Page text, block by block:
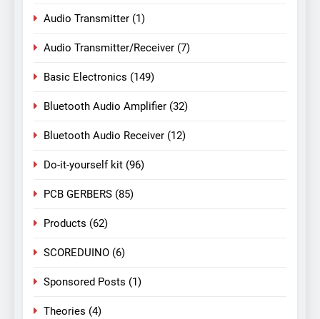
Audio Transmitter (1)
Audio Transmitter/Receiver (7)
Basic Electronics (149)
Bluetooth Audio Amplifier (32)
Bluetooth Audio Receiver (12)
Do-it-yourself kit (96)
PCB GERBERS (85)
Products (62)
SCOREDUINO (6)
Sponsored Posts (1)
Theories (4)